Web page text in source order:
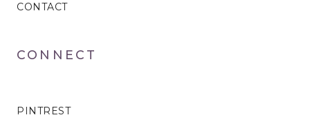
CONTACT
CONNECT
PINTREST